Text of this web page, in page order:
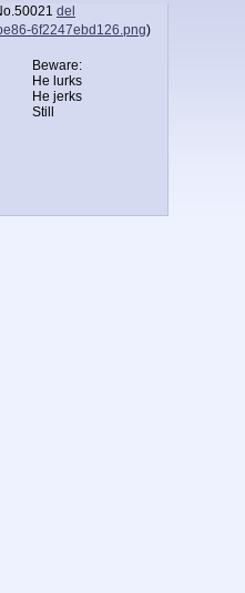
50021 del
6f2247ebd126.png)
Beware:
He lurks
He jerks
Still